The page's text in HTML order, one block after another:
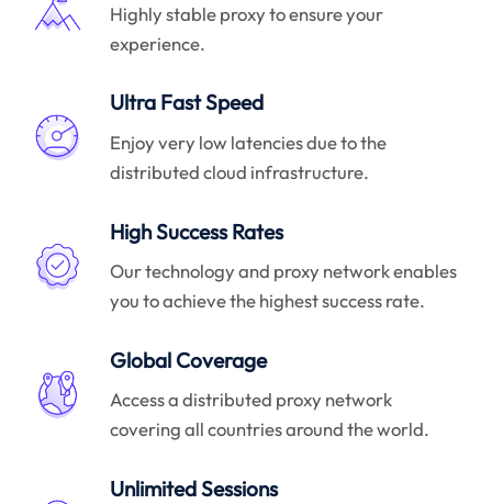
Highly stable proxy to ensure your
experience.
Ultra Fast Speed
Enjoy very low latencies due to the
distributed cloud infrastructure.
High Success Rates
Our technology and proxy network enables
you to achieve the highest success rate.
Global Coverage
Access a distributed proxy network
covering all countries around the world.
Unlimited Sessions